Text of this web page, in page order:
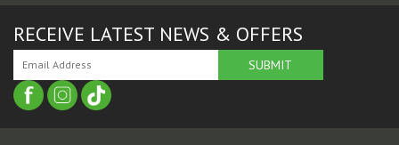
RECEIVE LATEST NEWS & OFFERS